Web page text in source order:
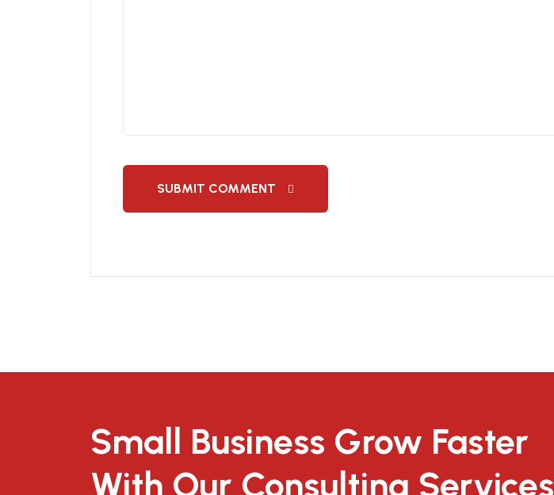
SUBMIT COMMENT
Small Business Grow Faster
With Our Consulting Services